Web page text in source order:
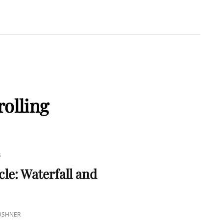
Waterfall and